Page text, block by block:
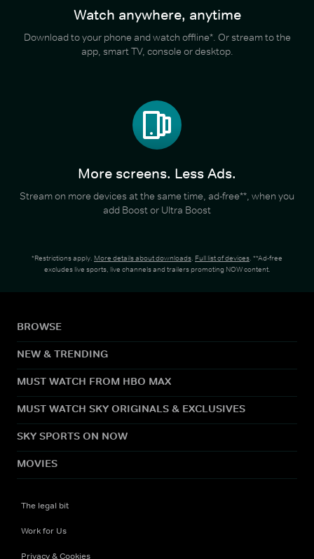
Watch anywhere, anytime
Download to your phone and watch offline*. Or stream to the
app, smart TV, console or desktop.
More screens. Less Ads.
Stream on more devices at the same time, ad-free**, when you
add Boost or Ultra Boost
*Restrictions apply. More details about downloads. Full list of devices. **Ad-free
excludes live sports, live channels and trailers promoting NOW content.
BROWSE
NEW & TRENDING
MUST WATCH FROM HBO MAX
MUST WATCH SKY ORIGINALS & EXCLUSIVES
SKY SPORTS ON NOW
MOVIES
The legal bit
Work for Us
Privacy & Cookies